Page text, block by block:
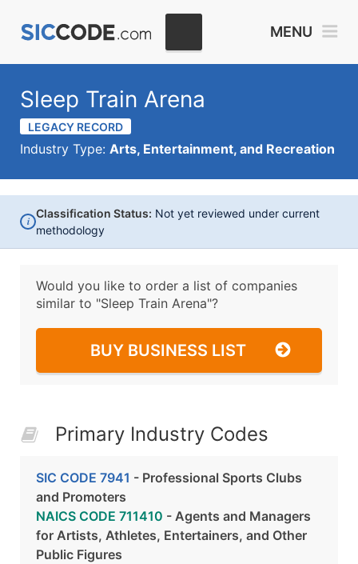
MENU
Sleep Train Arena
LEGACY RECORD
Industry Type: Arts, Entertainment, and Recreation
i
Classification Status: Not yet reviewed under current
methodology
Would you like to order a list of companies
similar to "Sleep Train Arena"?
BUY BUSINESS LIST
Primary Industry Codes
SIC CODE 7941 - Professional Sports Clubs
and Promoters
NAICS CODE 711410 - Agents and Managers
for Artists, Athletes, Entertainers, and Other
Public Figures